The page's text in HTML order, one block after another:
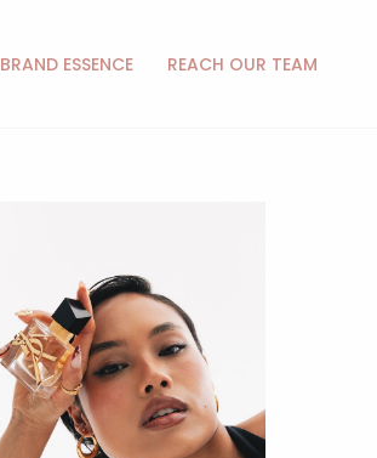
BRAND ESSENCE REACH OUR TEAM